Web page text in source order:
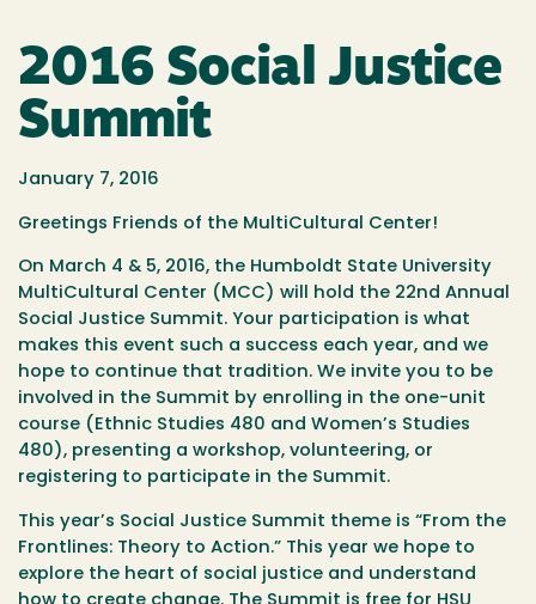
2016 Social Justice
Summit
January 7, 2016
Greetings Friends of the MultiCultural Center!
On March 4 & 5, 2016, the Humboldt State University
MultiCultural Center (MCC) will hold the 22nd Annual
Social Justice Summit. Your participation is what
makes this event such a success each year, and we
hope to continue that tradition. We invite you to be
involved in the Summit by enrolling in the one-unit
course (Ethnic Studies 480 and Women’s Studies
480), presenting a workshop, volunteering, or
registering to participate in the Summit.
This year’s Social Justice Summit theme is “From the
Frontlines: Theory to Action.” This year we hope to
explore the heart of social justice and understand